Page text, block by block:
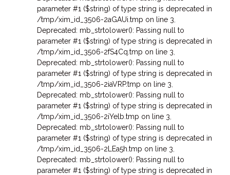
parameter #1 ($string) of type string is deprecated in
/tmp/xim_id_3506-2aGAUi.tmp on line 3
Deprecated: mb_strtolower(): Passing null to
parameter #1 ($string) of type string is deprecated in
/tmp/xim_id_3506-2fS4Cq.tmp on line 3
Deprecated: mb_strtolower(): Passing null to
parameter #1 ($string) of type string is deprecated in
/tmp/xim_id_3506-2iaVRP.tmp on line 3
Deprecated: mb_strtolower(): Passing null to
parameter #1 ($string) of type string is deprecated in
/tmp/xim_id_3506-2iYelb.tmp on line 3
Deprecated: mb_strtolower(): Passing null to
parameter #1 ($string) of type string is deprecated in
/tmp/xim_id_3506-2LEa5h.tmp on line 3
Deprecated: mb_strtolower(): Passing null to
parameter #1 ($string) of type string is deprecated in